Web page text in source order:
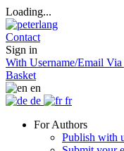
Loading...
Contact
Sign in
With Username/Email Via
Basket
en
de
fr
For Authors
Publish with